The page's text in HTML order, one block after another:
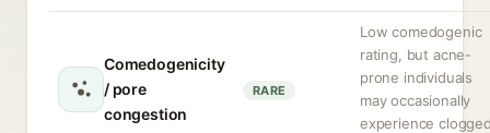
Comedogenicity
/ pore
congestion
RARE
Low comedogenic
rating, but acne-
prone individuals
may occasionally
experience